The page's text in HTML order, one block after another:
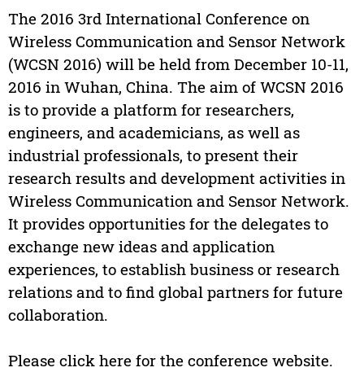
The 2016 3rd International Conference on
Wireless Communication and Sensor Network
(WCSN 2016) will be held from December 10-11,
2016 in Wuhan, China. The aim of WCSN 2016
is to provide a platform for researchers,
engineers, and academicians, as well as
industrial professionals, to present their
research results and development activities in
Wireless Communication and Sensor Network.
It provides opportunities for the delegates to
exchange new ideas and application
experiences, to establish business or research
relations and to find global partners for future
collaboration.
Please click here for the conference website.